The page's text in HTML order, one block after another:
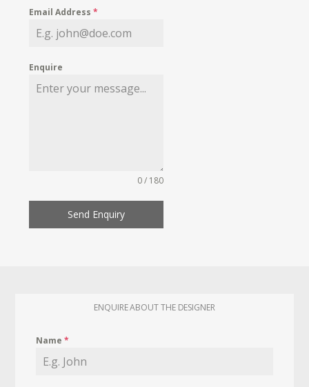
MY WISHLIST
Email Address*
Enquire
0 / 180
Send Enquiry
ENQUIRE ABOUT THE DESIGNER
Name*